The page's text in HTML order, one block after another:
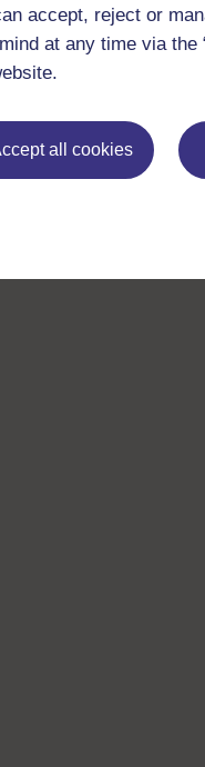
accept, reject or
at any time via the
all cookies